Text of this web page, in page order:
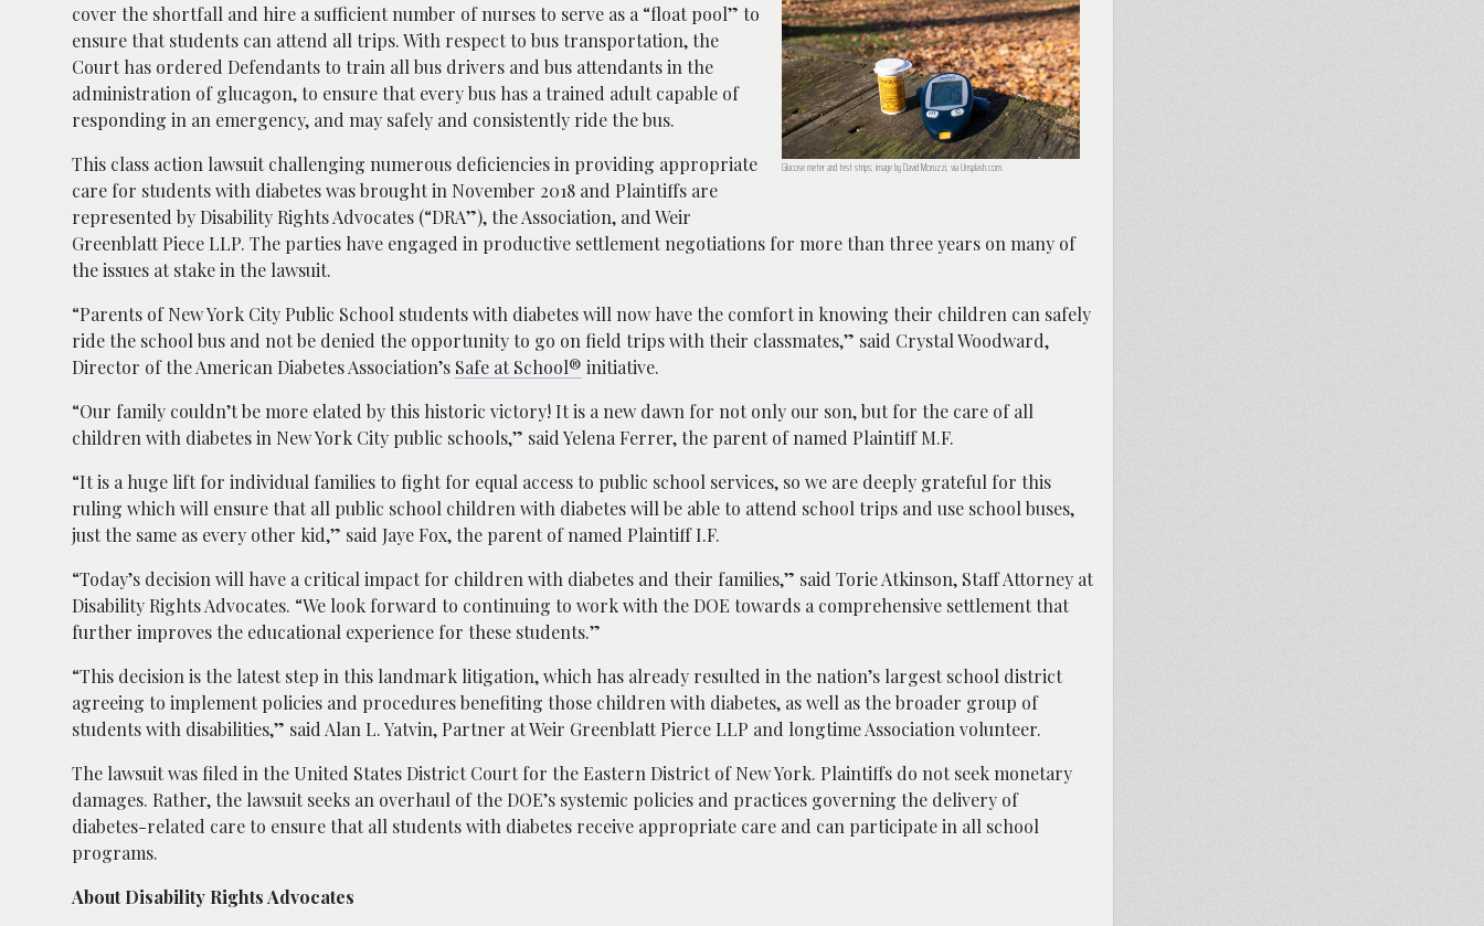
Glucose meter and test strips; image by David Moruzzi, via Unsplash.com.
cover the shortfall and hire a sufficient number of nurses to serve as a “float pool” to
ensure that students can attend all trips. With respect to bus transportation, the
Court has ordered Defendants to train all bus drivers and bus attendants in the
administration of glucagon, to ensure that every bus has a trained adult capable of
responding in an emergency, and may safely and consistently ride the bus.
This class action lawsuit challenging numerous deficiencies in providing appropriate
care for students with diabetes was brought in November 2018 and Plaintiffs are
represented by Disability Rights Advocates (“DRA”), the Association, and Weir
Greenblatt Piece LLP. The parties have engaged in productive settlement negotiations for more than three years on many of
the issues at stake in the lawsuit.
“Parents of New York City Public School students with diabetes will now have the comfort in knowing their children can safely
ride the school bus and not be denied the opportunity to go on field trips with their classmates,” said Crystal Woodward,
Director of the American Diabetes Association’s Safe at School® initiative.
“Our family couldn’t be more elated by this historic victory! It is a new dawn for not only our son, but for the care of all
children with diabetes in New York City public schools,” said Yelena Ferrer, the parent of named Plaintiff M.F.
“It is a huge lift for individual families to fight for equal access to public school services, so we are deeply grateful for this
ruling which will ensure that all public school children with diabetes will be able to attend school trips and use school buses,
just the same as every other kid,” said Jaye Fox, the parent of named Plaintiff I.F.
“Today’s decision will have a critical impact for children with diabetes and their families,” said Torie Atkinson, Staff Attorney at
Disability Rights Advocates. “We look forward to continuing to work with the DOE towards a comprehensive settlement that
further improves the educational experience for these students.”
“This decision is the latest step in this landmark litigation, which has already resulted in the nation’s largest school district
agreeing to implement policies and procedures benefiting those children with diabetes, as well as the broader group of
students with disabilities,” said Alan L. Yatvin, Partner at Weir Greenblatt Pierce LLP and longtime Association volunteer.
The lawsuit was filed in the United States District Court for the Eastern District of New York. Plaintiffs do not seek monetary
damages. Rather, the lawsuit seeks an overhaul of the DOE’s systemic policies and practices governing the delivery of
diabetes-related care to ensure that all students with diabetes receive appropriate care and can participate in all school
programs.
About Disability Rights Advocates